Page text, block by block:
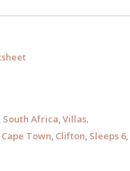
, South Africa,Villas.
Cape Town, Clifton, Sleeps 6,